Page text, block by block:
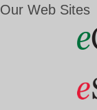
Our Web Sites